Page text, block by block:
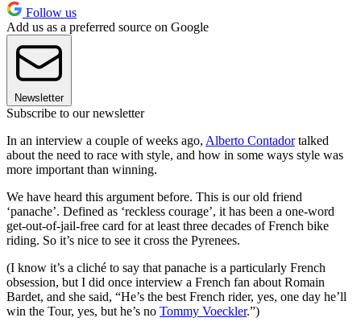
Follow us
Add us as a preferred source on Google
Newsletter
Subscribe to our newsletter
In an interview a couple of weeks ago, Alberto Contadortalked
about the need to race with style, and how in some ways style was
more important than winning.
We have heard this argument before. This is our old friend
‘panache’. Defined as ‘reckless courage’, it has been a one-word
get-out-of-jail-free card for at least three decades of French bike
riding. So it’s nice to see it cross the Pyrenees.
(I know it’s a cliché to say that panache is a particularly French
obsession, but I did once interview a French fan about Romain
Bardet, and she said, “He’s the best French rider, yes, one day he’ll
win the Tour, yes, but he’s no Tommy Voeckler.”)